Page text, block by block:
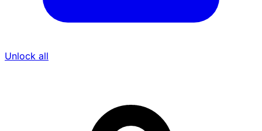
Unlock all